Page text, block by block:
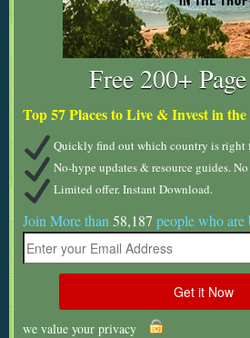
Free 200+
Top 57 Places to Live & Invest in
Quickly find out which country is right
No-hype updates & resource guides. No
Limited offer. Instant Download.
Join More than 58,187 people who are
we value your privacy